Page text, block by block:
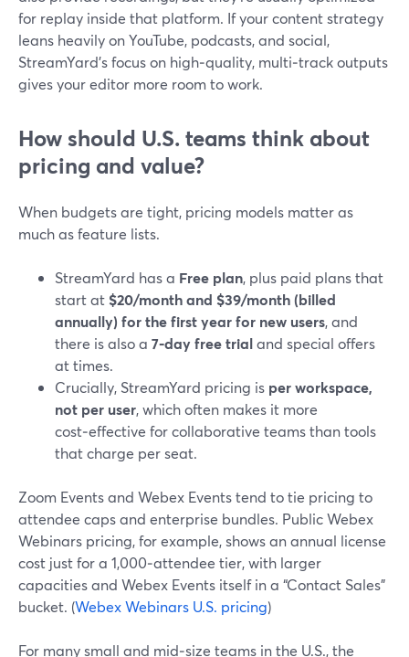
for replay inside that platform. If your content strategy
leans heavily on YouTube, podcasts, and social,
StreamYard’s focus on high‑quality, multi‑track outputs
gives your editor more room to work.
How should U.S. teams think about
pricing and value?
When budgets are tight, pricing models matter as
much as feature lists.
StreamYard has a Free plan, plus paid plans that
start at $20/month and $39/month (billed
annually) for the first year for new users, and
there is also a 7‑day free trialand special offers
at times.
Crucially, StreamYard pricing is per workspace,
not per user, which often makes it more
cost‑effective for collaborative teams than tools
that charge per seat.
Zoom Events and Webex Events tend to tie pricing to
attendee caps and enterprise bundles. Public Webex
Webinars pricing, for example, shows an annual license
cost just for a 1,000‑attendee tier, with larger
capacities and Webex Events itself in a “Contact Sales”
bucket. (Webex Webinars U.S. pricing)
For many small and mid‑size teams in the U.S., the